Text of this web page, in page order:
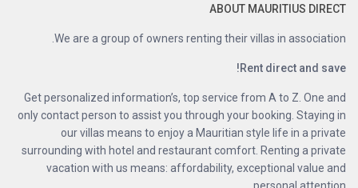
ABOUT MAURITIUS DIRECT
We are a group of owners renting their villas in association.
Rent direct and save!
Get personalized information’s, top service from A to Z. One and
only contact person to assist you through your booking. Staying in
our villas means to enjoy a Mauritian style life in a private
surrounding with hotel and restaurant comfort. Renting a private
vacation with us means: affordability, exceptional value and